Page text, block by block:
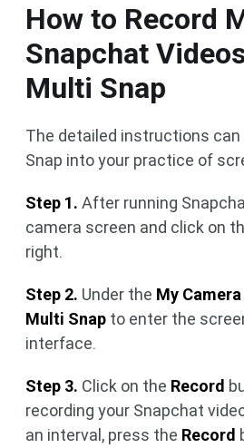
How to Record
Snapchat
Multi Snap
The detailed instructions can
Snap into your practice of
Step 1. After running
camera screen and click on
right.
Step 2. Under the My Camera
Multi Snap to enter the
interface.
Step 3. Click on the Record
recording your Snapchat
an interval, press the Record